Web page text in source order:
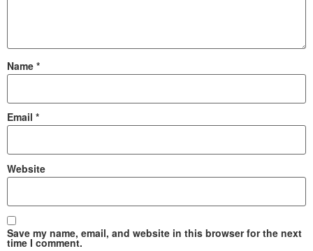
Name *
Email *
Website
Save my name, email, and website in this browser for the next
time I comment.